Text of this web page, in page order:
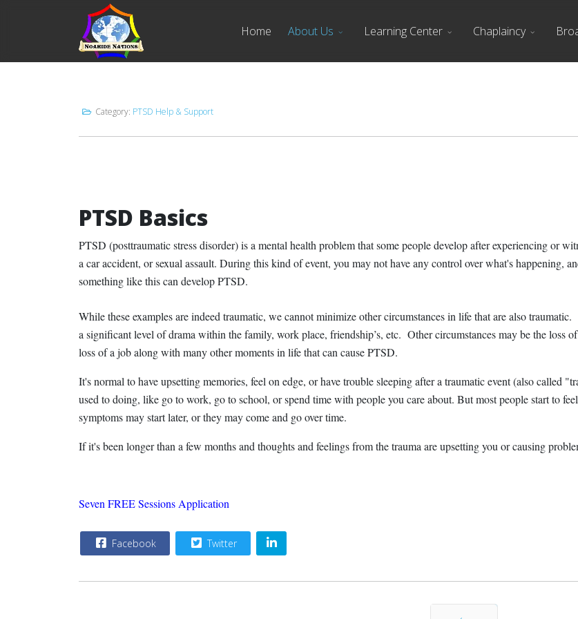
Home About Us Learning Center Chaplaincy
Category: PTSD Help & Support
PTSD Basics
PTSD (posttraumatic stress disorder) is a mental health problem that some people develop after experiencing or
a car accident, or sexual assault. During this kind of event, you may not have any control over what's happening,
something like this can develop PTSD.
While these examples are indeed traumatic, we cannot minimize other circumstances in life that are also
a significant level of drama within the family, work place, friendship’s, etc. Other circumstances may be the loss
loss of a job along with many other moments in life that can cause PTSD.
It's normal to have upsetting memories, feel on edge, or have trouble sleeping after a traumatic event (also called
used to doing, like go to work, go to school, or spend time with people you care about. But most people start to
symptoms may start later, or they may come and go over time.
If it's been longer than a few months and thoughts and feelings from the trauma are upsetting you or causing
Seven FREE Sessions Application
Facebook Twitter